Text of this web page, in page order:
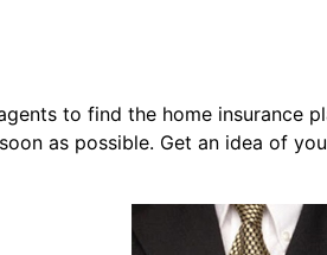
to find the home insurance
as possible. Get an idea of